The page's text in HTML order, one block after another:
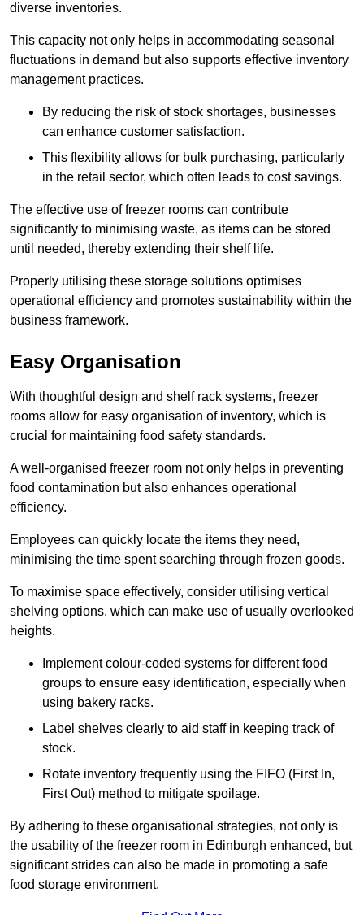
diverse inventories.
This capacity not only helps in accommodating seasonal
fluctuations in demand but also supports effective inventory
management practices.
By reducing the risk of stock shortages, businesses
can enhance customer satisfaction.
This flexibility allows for bulk purchasing, particularly
in the retail sector, which often leads to cost savings.
The effective use of freezer rooms can contribute
significantly to minimising waste, as items can be stored
until needed, thereby extending their shelf life.
Properly utilising these storage solutions optimises
operational efficiency and promotes sustainability within the
business framework.
Easy Organisation
With thoughtful design and shelf rack systems, freezer
rooms allow for easy organisation of inventory, which is
crucial for maintaining food safety standards.
A well-organised freezer room not only helps in preventing
food contamination but also enhances operational
efficiency.
Employees can quickly locate the items they need,
minimising the time spent searching through frozen goods.
To maximise space effectively, consider utilising vertical
shelving options, which can make use of usually overlooked
heights.
Implement colour-coded systems for different food
groups to ensure easy identification, especially when
using bakery racks.
Label shelves clearly to aid staff in keeping track of
stock.
Rotate inventory frequently using the FIFO (First In,
First Out) method to mitigate spoilage.
By adhering to these organisational strategies, not only is
the usability of the freezer room in Edinburgh enhanced, but
significant strides can also be made in promoting a safe
food storage environment.